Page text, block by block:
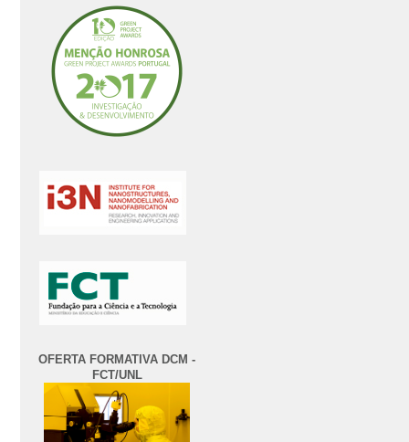
OFERTA FORMATIVA DCM -
FCT/UNL